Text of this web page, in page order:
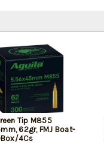
Tip M855
62gr, FMJ Boat-
4Cs